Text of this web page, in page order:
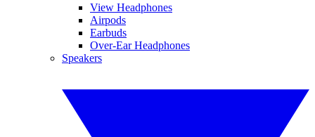
View Headphones
Airpods
Earbuds
Over-Ear Headphones
Speakers